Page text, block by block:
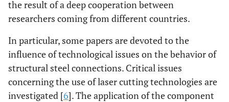
the result of a deep cooperation between
researchers coming from different countries.
In particular, some papers are devoted to the
influence of technological issues on the behavior of
structural steel connections. Critical issues
concerning the use of laser cutting technologies are
investigated [6]. The application of the component